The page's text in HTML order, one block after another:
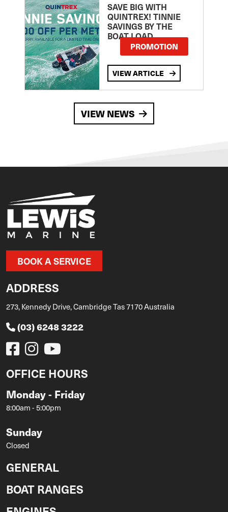
SAVE BIG WITH
QUINTREX! TINNIE
SAVINGS BY THE
BOAT LOAD
PROMOTION
VIEW ARTICLE
VIEW NEWS
BOOK A SERVICE
ADDRESS
273, Kennedy Drive, Cambridge Tas 7170 Australia
(03) 6248 3222
OFFICE HOURS
Monday - Friday
8:00am - 5:00pm
Sunday
Closed
GENERAL
BOAT RANGES